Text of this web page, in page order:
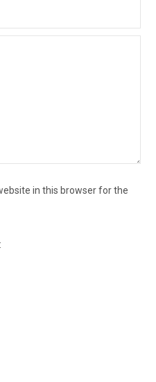
in this browser for the